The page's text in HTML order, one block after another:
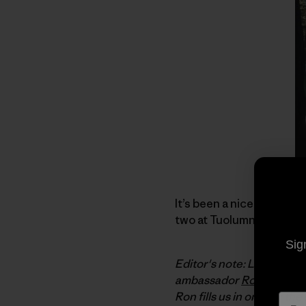
It’s been a nice summer.
two at Tuolumne
Editor's note: Last
ambassadorRon Kauk
Ron fills us in on how